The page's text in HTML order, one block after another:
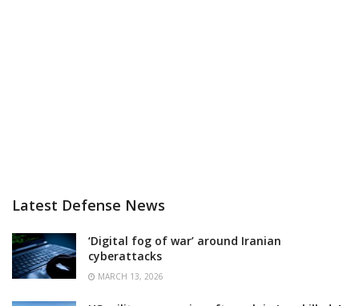
Latest Defense News
‘Digital fog of war’ around Iranian
cyberattacks
MARCH 13, 2026